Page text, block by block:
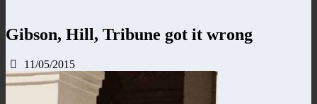
Gibson, Hill, Tribune got it wrong
11/05/2015